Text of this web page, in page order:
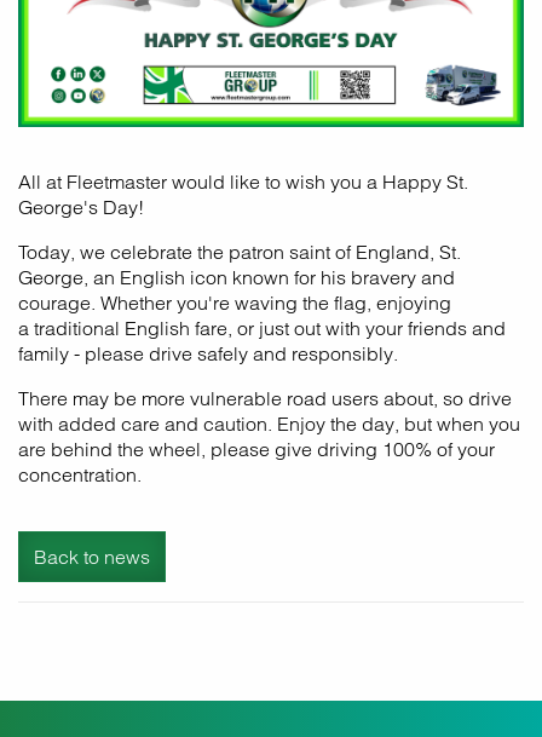
All at Fleetmaster would like to wish you a Happy St.
George's Day!
Today, we celebrate the patron saint of England, St.
George, an English icon known for his bravery and
courage. Whether you're waving the flag, enjoying
a traditional English fare, or just out with your friends and
family - please drive safely and responsibly.
There may be more vulnerable road users about, so drive
with added care and caution. Enjoy the day, but when you
are behind the wheel, please give driving 100% of your
concentration.
Back to news